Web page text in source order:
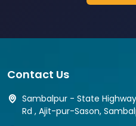
Contact Us
Sambalpur - State
Rd , Ajit-pur-Sason,